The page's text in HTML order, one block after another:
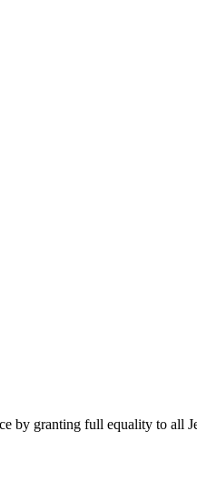
by granting full equality to